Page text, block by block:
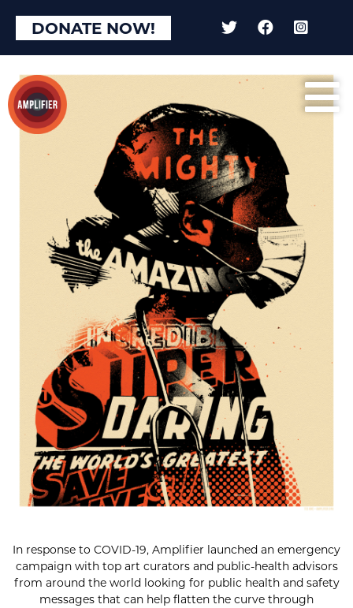
DONATE NOW!
In response to COVID-19, Amplifier launched an emergency
campaign with top art curators and public-health advisors
from around the world looking for public health and safety
messages that can help flatten the curve through